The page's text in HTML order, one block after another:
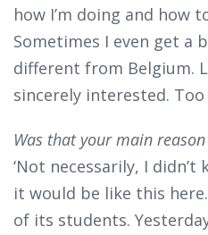
how I’m doing and how
Sometimes I even get a
different from Belgium.
sincerely interested. Too
Was that your main
‘Not necessarily, I
it would be like this
of its students.